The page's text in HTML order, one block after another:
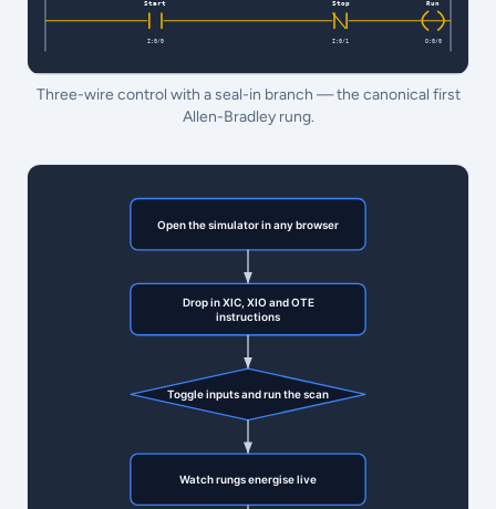
Three-wire control with a seal-in branch — the canonical first
Allen-Bradley rung.